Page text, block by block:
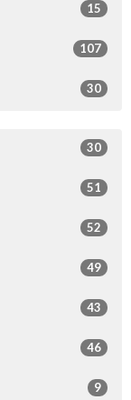
15
107
30
30
51
52
49
43
46
9